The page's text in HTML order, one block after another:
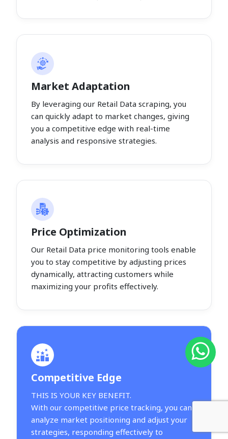
Market Adaptation
By leveraging our Retail Data scraping, you
can quickly adapt to market changes, giving
you a competitive edge with real-time
analysis and responsive strategies.
Price Optimization
Our Retail Data price monitoring tools enable
you to stay competitive by adjusting prices
dynamically, attracting customers while
maximizing your profits effectively.
Competitive Edge
THIS IS YOUR KEY BENEFIT.
With our competitive price tracking, you can
analyze market positioning and adjust your
strategies, responding effectively to